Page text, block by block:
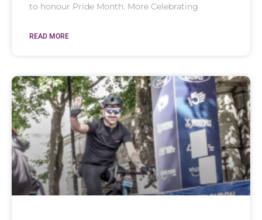
to honour Pride Month. More Celebrating
READ MORE